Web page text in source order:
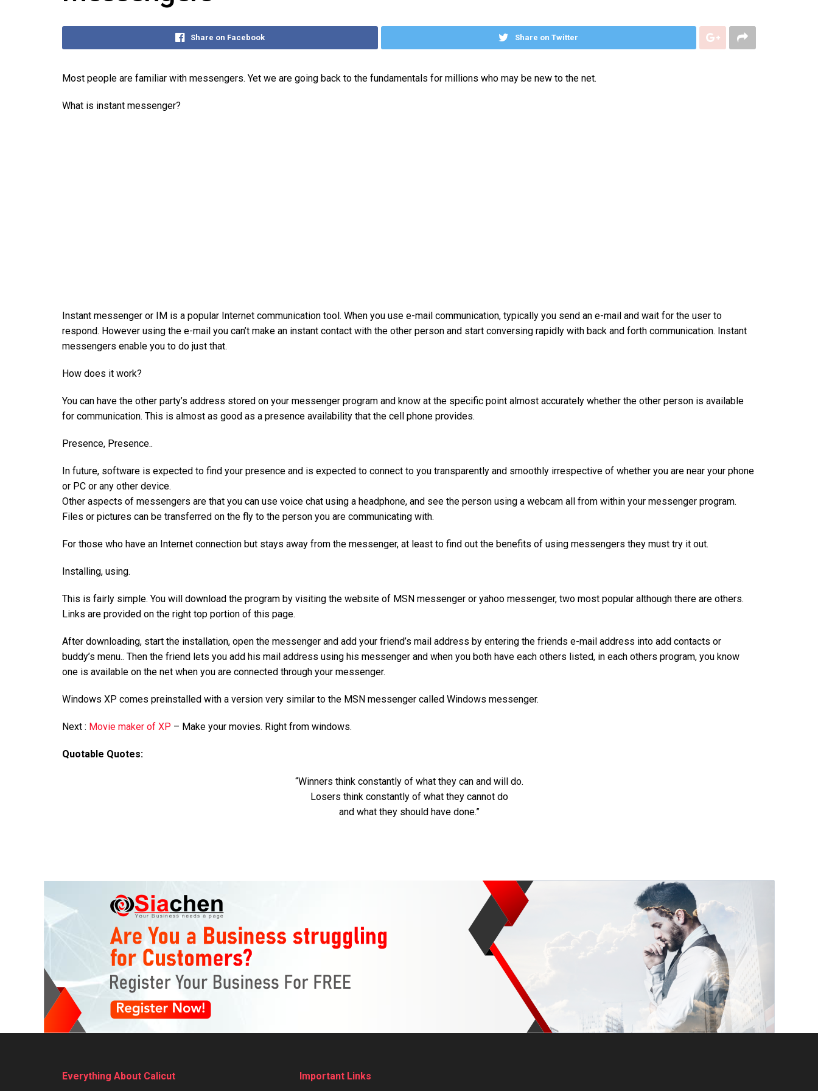
Share on Facebook Share on Twitter
Most people are familiar with messengers. Yet we are going back to the fundamentals for millions who may be new to the net.
What is instant messenger?
Instant messenger or IM is a popular Internet communication tool. When you use e-mail communication, typically you send an e-mail and wait for the user to
respond. However using the e-mail you can’t make an instant contact with the other person and start conversing rapidly with back and forth communication. Instant
messengers enable you to do just that.
How does it work?
You can have the other party’s address stored on your messenger program and know at the specific point almost accurately whether the other person is available
for communication. This is almost as good as a presence availability that the cell phone provides.
Presence, Presence..
In future, software is expected to find your presence and is expected to connect to you transparently and smoothly irrespective of whether you are near your phone
or PC or any other device.
Other aspects of messengers are that you can use voice chat using a headphone, and see the person using a webcam all from within your messenger program.
Files or pictures can be transferred on the fly to the person you are communicating with.
For those who have an Internet connection but stays away from the messenger, at least to find out the benefits of using messengers they must try it out.
Installing, using.
This is fairly simple. You will download the program by visiting the website of MSN messenger or yahoo messenger, two most popular although there are others.
Links are provided on the right top portion of this page.
After downloading, start the installation, open the messenger and add your friend’s mail address by entering the friends e-mail address into add contacts or
buddy’s menu.. Then the friend lets you add his mail address using his messenger and when you both have each others listed, in each others program, you know
one is available on the net when you are connected through your messenger.
Windows XP comes preinstalled with a version very similar to the MSN messenger called Windows messenger.
Next : Movie maker of XP – Make your movies. Right from windows.
Quotable Quotes:
“Winners think constantly of what they can and will do.
Losers think constantly of what they cannot do
and what they should have done.”
Everything About Calicut Important Links